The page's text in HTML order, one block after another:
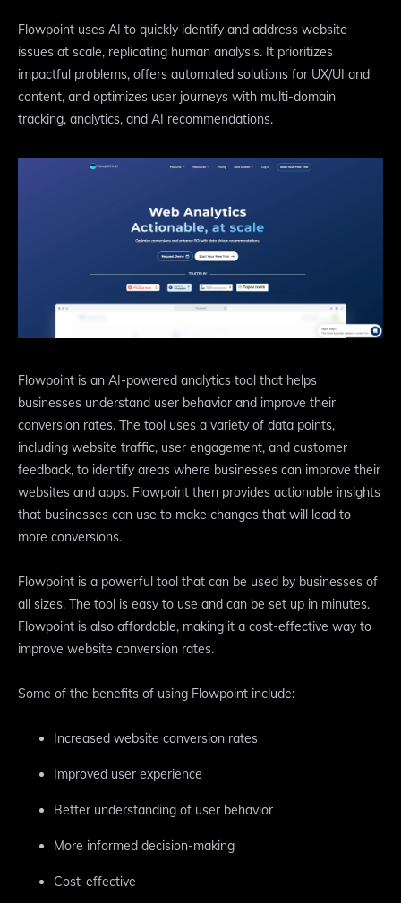
Flowpoint uses AI to quickly identify and address website
issues at scale, replicating human analysis. It prioritizes
impactful problems, offers automated solutions for UX/UI and
content, and optimizes user journeys with multi-domain
tracking, analytics, and AI recommendations.
Flowpoint is an AI-powered analytics tool that helps
businesses understand user behavior and improve their
conversion rates. The tool uses a variety of data points,
including website traffic, user engagement, and customer
feedback, to identify areas where businesses can improve their
websites and apps. Flowpoint then provides actionable insights
that businesses can use to make changes that will lead to
more conversions.
Flowpoint is a powerful tool that can be used by businesses of
all sizes. The tool is easy to use and can be set up in minutes.
Flowpoint is also affordable, making it a cost-effective way to
improve website conversion rates.
Some of the benefits of using Flowpoint include:
Increased website conversion rates
Improved user experience
Better understanding of user behavior
More informed decision-making
Cost-effective